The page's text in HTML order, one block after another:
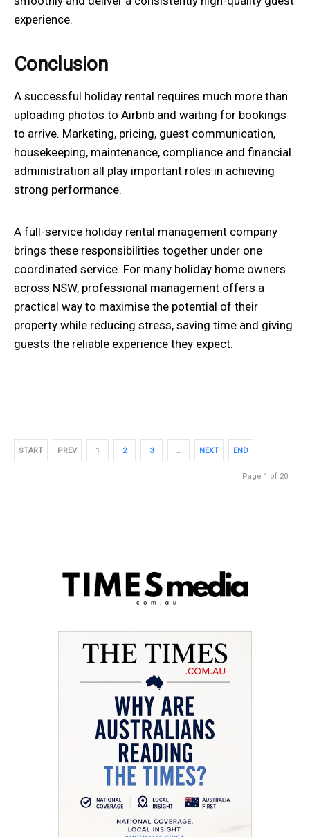
experience.
Conclusion
A successful holiday rental requires much more than
uploading photos to Airbnb and waiting for bookings
to arrive. Marketing, pricing, guest communication,
housekeeping, maintenance, compliance and financial
administration all play important roles in achieving
strong performance.
A full-service holiday rental management company
brings these responsibilities together under one
coordinated service. For many holiday home owners
across NSW, professional management offers a
practical way to maximise the potential of their
property while reducing stress, saving time and giving
guests the reliable experience they expect.
START PREV 1 2 3 … NEXT END
Page 1 of 20